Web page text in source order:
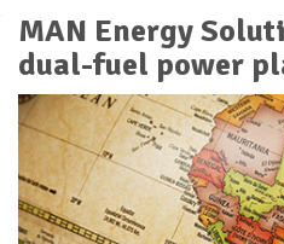
MAN Energy
dual-fuel power